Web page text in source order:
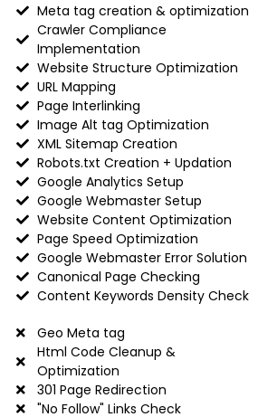
Meta tag creation & optimization
Crawler Compliance
Implementation
Website Structure Optimization
URL Mapping
Page Interlinking
Image Alt tag Optimization
XML Sitemap Creation
Robots.txt Creation + Updation
Google Analytics Setup
Google Webmaster Setup
Website Content Optimization
Page Speed Optimization
Google Webmaster Error Solution
Canonical Page Checking
Content Keywords Density Check
Geo Meta tag
Html Code Cleanup &
Optimization
301 Page Redirection
"No Follow" Links Check